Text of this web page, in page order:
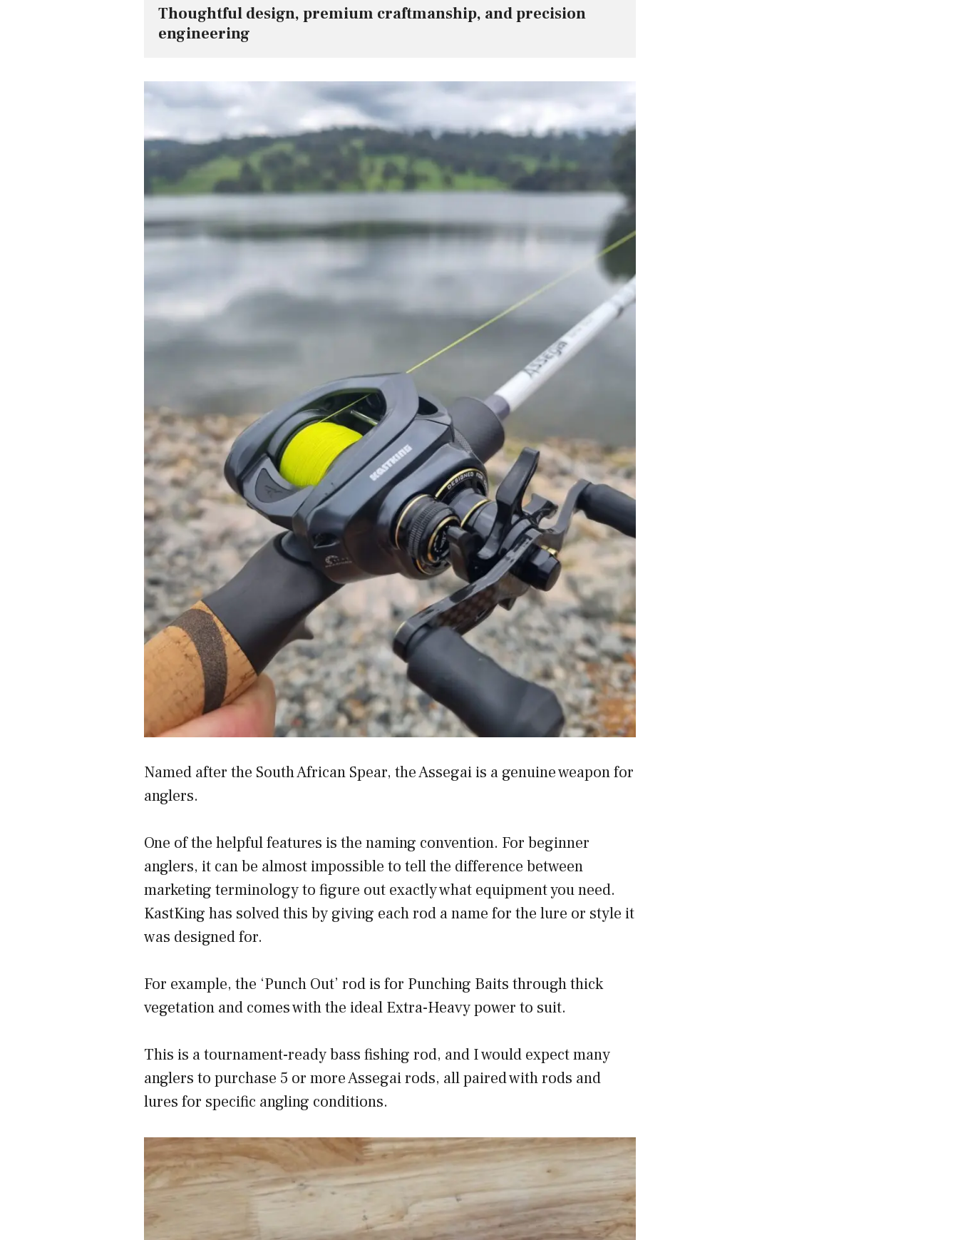
Thoughtful design, premium craftmanship, and precision
engineering
Named after the South African Spear, the Assegai is a genuine weapon for
anglers.
One of the helpful features is the naming convention. For beginner
anglers, it can be almost impossible to tell the difference between
marketing terminology to figure out exactly what equipment you need.
KastKing has solved this by giving each rod a name for the lure or style it
was designed for.
For example, the ‘Punch Out’ rod is for Punching Baits through thick
vegetation and comes with the ideal Extra-Heavy power to suit.
This is a tournament-ready bass fishing rod, and I would expect many
anglers to purchase 5 or more Assegai rods, all paired with rods and
lures for specific angling conditions.